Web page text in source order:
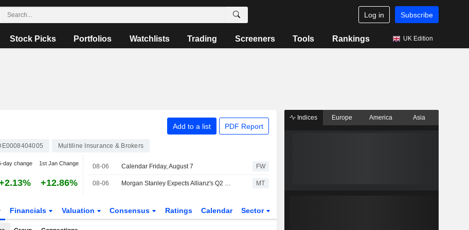
Log in Subscribe
Stock Picks Portfolios Watchlists Trading Screeners Tools Rankings UK Edition
Add to a list PDF Report
Multiline Insurance & Brokers
day change 1st Jan Change
+12.86%
08-06 Calendar Friday, August 7 FW
08-06 Morgan Stanley Expects Allianz's Q2 Operating Profit to Miss Consensus MT
Financials Valuation Consensus Ratings Calendar Sector
Indices Europe America Asia